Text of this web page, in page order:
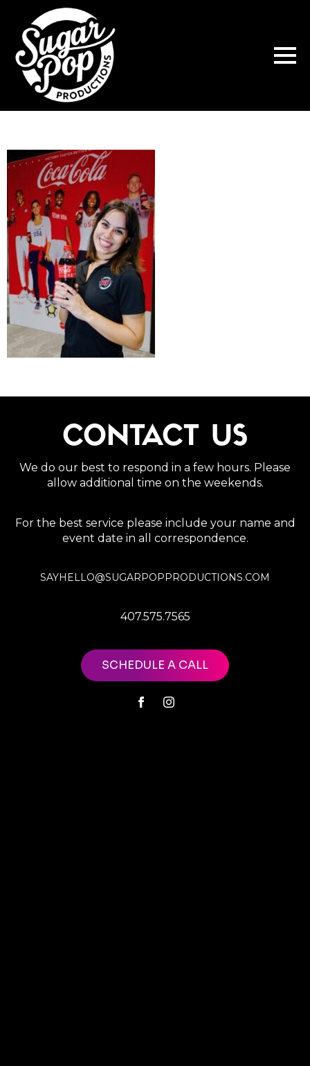
CONTACT US
We do our best to respond in a few hours. Please
allow additional time on the weekends.
For the best service please include your name and
event date in all correspondence.
SAYHELLO@SUGARPOPPRODUCTIONS.COM
407.575.7565
SCHEDULE A CALL